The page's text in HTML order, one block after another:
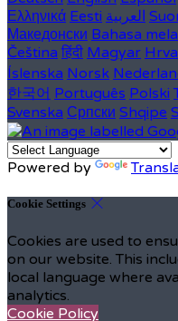
Ελληνικά Eesti العربية
Македонски Bahasa
Čeština हिंदी Magyar
Íslenska Norsk
한국어 Português Polski
Svenska Српски Shqipe
Powered by
Cookie Settings
Cookies are used to
on our website. This
local language where
analytics.
Cookie Policy